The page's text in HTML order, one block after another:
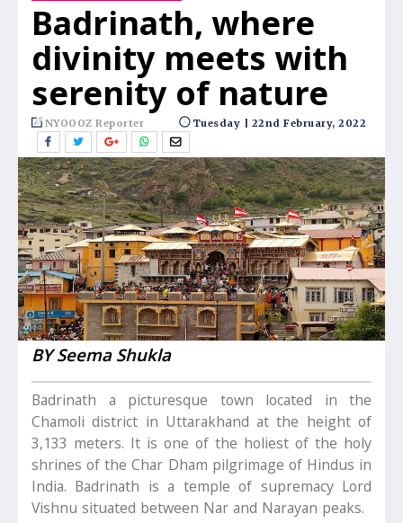
Badrinath, where
divinity meets with
serenity of nature
NYOOOZ Reporter Tuesday | 22nd February, 2022
BY Seema Shukla
Badrinath a picturesque town located in the
Chamoli district in Uttarakhand at the height of
3,133 meters. It is one of the holiest of the holy
shrines of the Char Dham pilgrimage of Hindus in
India. Badrinath is a temple of supremacy Lord
Vishnu situated between Nar and Narayan peaks.